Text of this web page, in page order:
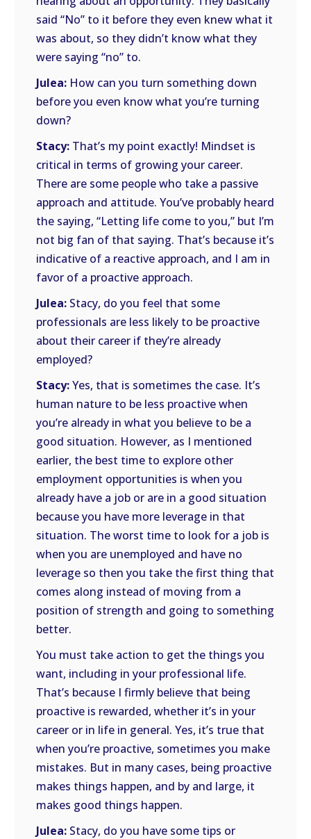
said “No” to it before they even knew what it
was about, so they didn’t know what they
were saying “no” to.
Julea: How can you turn something down
before you even know what you’re turning
down?
Stacy: That’s my point exactly! Mindset is
critical in terms of growing your career.
There are some people who take a passive
approach and attitude. You’ve probably heard
the saying, “Letting life come to you,” but I’m
not big fan of that saying. That’s because it’s
indicative of a reactive approach, and I am in
favor of a proactive approach.
Julea: Stacy, do you feel that some
professionals are less likely to be proactive
about their career if they’re already
employed?
Stacy:Yes, that is sometimes the case. It’s
human nature to be less proactive when
you’re already in what you believe to be a
good situation. However, as I mentioned
earlier, the best time to explore other
employment opportunities is when you
already have a job or are in a good situation
because you have more leverage in that
situation. The worst time to look for a job is
when you are unemployed and have no
leverage so then you take the first thing that
comes along instead of moving from a
position of strength and going to something
better.
You must take action to get the things you
want, including in your professional life.
That’s because I firmly believe that being
proactive is rewarded, whether it’s in your
career or in life in general. Yes, it’s true that
when you’re proactive, sometimes you make
mistakes. But in many cases, being proactive
makes things happen, and by and large, it
makes good things happen.
Julea: Stacy, do you have some tips or